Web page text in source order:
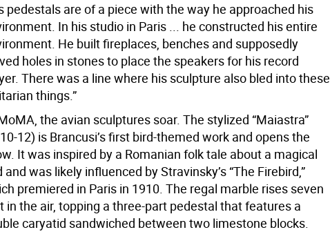
pedestals are of a piece with the way he approached his
In his studio in Paris ... he constructed his entire
He built fireplaces, benches and supposedly
holes in stones to place the speakers for his record
There was a line where his sculpture also bled into these
things.”
the avian sculptures soar. The stylized “Maiastra”
12) is Brancusi’s first bird-themed work and opens the
It was inspired by a Romanian folk tale about a magical
and was likely influenced by Stravinsky’s “The Firebird,”
premiered in Paris in 1910. The regal marble rises seven
in the air, topping a three-part pedestal that features a
caryatid sandwiched between two limestone blocks.